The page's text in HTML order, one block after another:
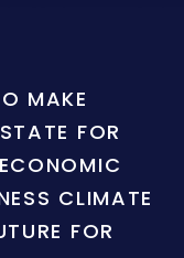
MAKE
FOR
CLIMATE
FOR